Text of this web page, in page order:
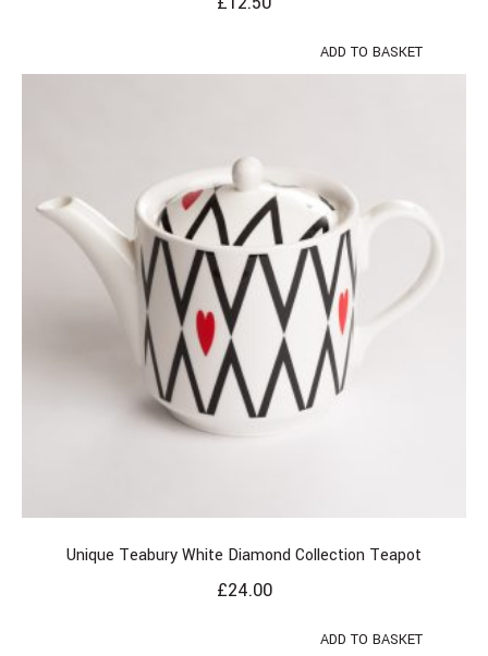
ADD TO BASKET
Unique Teabury White Diamond Collection Teapot
£24.00
ADD TO BASKET